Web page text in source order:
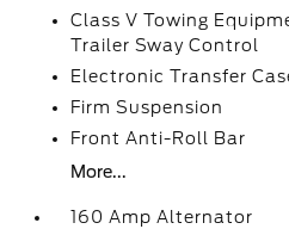
Class V Towing
Trailer Sway Control
Electronic Transfer
Firm Suspension
Front Anti-Roll Bar
More...
160 Amp Alternator